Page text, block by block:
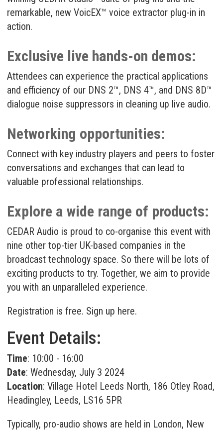
remarkable, newVoicEX™ voice extractor plug-in in
action.
Exclusive live hands-on demos:
Attendees can experience the practical applications
and efficiency of our DNS 2™, DNS 4™, and DNS 8D™
dialogue noise suppressors in cleaning up live audio.
Networking opportunities:
Connect with key industry players and peers to foster
conversations and exchanges that can lead to
valuable professional relationships.
Explore a wide range of products:
CEDAR Audio is proud to co-organise this event with
nine other top-tier UK-based companies in the
broadcast technology space. So there will be lots of
exciting products to try. Together, we aim to provide
you with an unparalleled experience.
Registration is free. Sign up here.
Event Details:
Time: 10:00 - 16:00
Date: Wednesday, July 3 2024
Location: Village Hotel Leeds North, 186 Otley Road,
Headingley, Leeds, LS16 5PR
Typically, pro-audio shows are held in London, New